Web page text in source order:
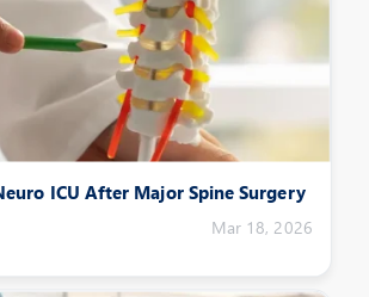
ICU After Major Spine Surgery
Mar 18, 2026